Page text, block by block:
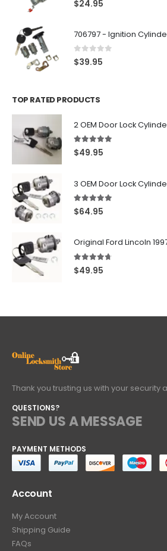
$24.95
0 out of 5
$39.95
TOP RATED PRODUCTS
5.00 out of 5
$49.95
5.00 out of 5
$64.95
4.60 out of 5
$49.95
Thank you trusting us with your security
QUESTIONS?
SEND US A MESSAGE
PAYMENT METHODS
Account
My Account
Shipping Guide
FAQs